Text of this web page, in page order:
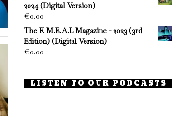
2024 (Digital Version)
€0.00
The K M.E.A.L Magazine - 2023 (3rd
Edition) (Digital Version)
€0.00
LISTEN TO OUR PODCASTS